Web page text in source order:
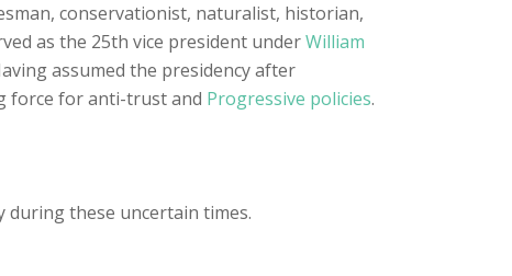
conservationist, naturalist, historian,
as the 25th vice president underWilliam
assumed the presidency after
force for anti-trust and Progressive policies.
during these uncertain times.